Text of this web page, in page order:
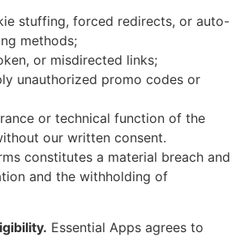
stuffing, forced redirects, or auto-
methods;
or misdirected links;
unauthorized promo codes or
or technical function of the
our written consent.
constitutes a material breach and
and the withholding of
Essential Apps agrees to